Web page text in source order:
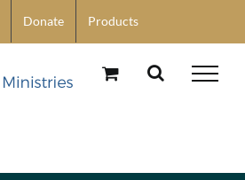
Donate Products